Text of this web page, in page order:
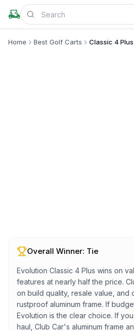
Home Best Golf Carts
Overall Winner: Tie
Evolution Classic 4 Plus wins on
features at nearly half the price.
on build quality, resale value, and
rustproof aluminum frame. If
Evolution is the clear choice. If
haul, Club Car's aluminum frame